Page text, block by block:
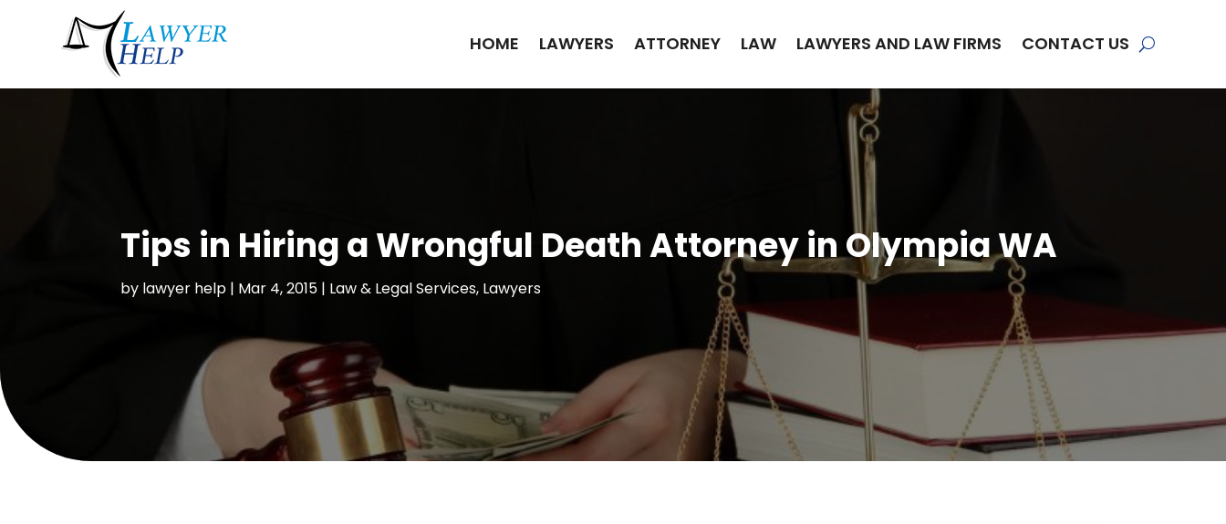
HOME LAWYERS ATTORNEY LAW LAWYERS AND LAW FIRMS CONTACT US
Tips in Hiring a Wrongful Death Attorney in Olympia WA
by lawyer help| Mar 4, 2015| Law & Legal Services, Lawyers